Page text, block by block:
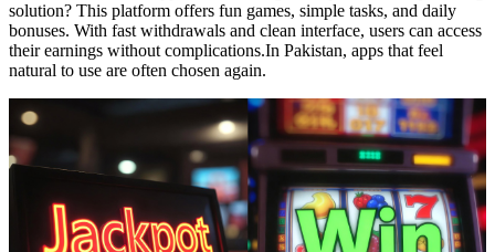
solution? This platform offers fun games, simple tasks, and daily
bonuses. With fast withdrawals and clean interface, users can access
their earnings without complications.In Pakistan, apps that feel
natural to use are often chosen again.